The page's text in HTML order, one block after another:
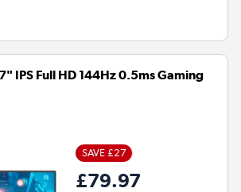
IPS Full HD 144Hz 0.5ms Gaming
SAVE £27
£79.97